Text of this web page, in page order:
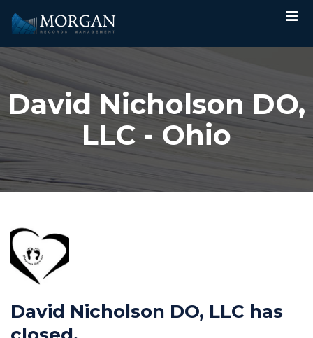
David Nicholson DO,
LLC - Ohio
David Nicholson DO, LLC has